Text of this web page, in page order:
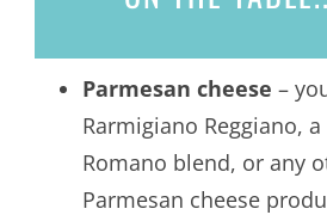
Parmesan cheese –
Rarmigiano Reggiano,
Romano blend, or any
Parmesan cheese